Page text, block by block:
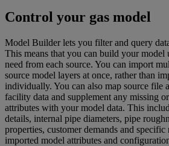
Control your gas model
Model Builder lets you filter and query
This means that you can build your model
need from each source. You can import
source model layers at once, rather than
individually. You can also map source file
facility data and supplement any missing
attributes with your model data. This
details, internal pipe diameters, pipe
properties, customer demands and
imported model attributes and